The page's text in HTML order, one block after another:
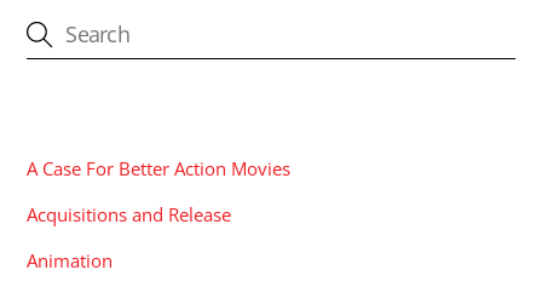
A Case For Better Action Movies
Acquisitions and Release
Animation